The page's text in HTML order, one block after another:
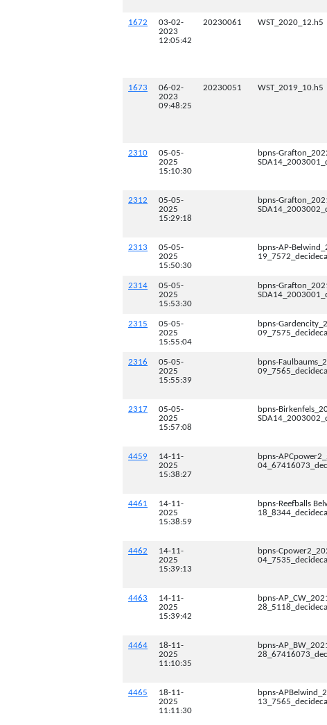
1672
03-02-
2023
12:05:42
20230061 WST_2020_12.h5
1673
06-02-
2023
09:48:25
20230051 WST_2019_10.h5
2310
05-05-
2025
15:10:30
bpns-
2312
05-05-
2025
15:29:18
bpns-
2313
05-05-
2025
15:50:30
bpns-AP-
2314
05-05-
2025
15:53:30
bpns-
2315
05-05-
2025
15:55:04
bpns-
2316
05-05-
2025
15:55:39
bpns-
2317
05-05-
2025
15:57:08
bpns-
4459
14-11-
2025
15:38:27
bpns-
4461
14-11-
2025
15:38:59
bpns-Reefballs
4462
14-11-
2025
15:39:13
bpns-
4463
14-11-
2025
15:39:42
bpns-
4464
18-11-
2025
11:10:35
bpns-
4465
18-11-
2025
11:11:30
bpns-